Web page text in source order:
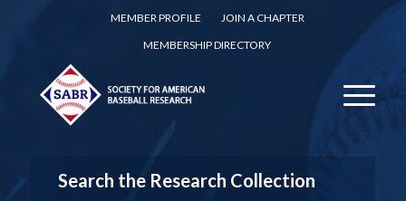
MEMBER PROFILE
JOIN A CHAPTER
MEMBERSHIP DIRECTORY
Search the Research Collection